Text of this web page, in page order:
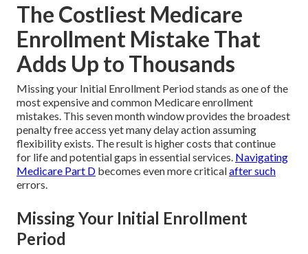
The Costliest Medicare
Enrollment Mistake That
Adds Up to Thousands
Missing your Initial Enrollment Period stands as one of the
most expensive and common Medicare enrollment
mistakes. This seven month window provides the broadest
penalty free access yet many delay action assuming
flexibility exists. The result is higher costs that continue
for life and potential gaps in essential services. Navigating
Medicare Part D becomes even more criticalafter such
errors.
Missing Your Initial Enrollment
Period